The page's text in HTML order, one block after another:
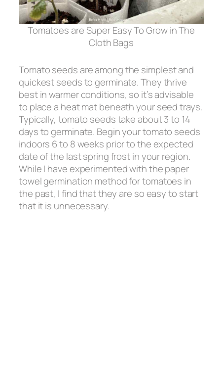
Tomatoes are Super Easy To Grow in The
Cloth Bags
Tomato seeds are among the simplest and
quickest seeds to germinate. They thrive
best in warmer conditions, so it’s advisable
to place a heat mat beneath your seed trays.
Typically, tomato seeds take about 3 to 14
days to germinate. Begin your tomato seeds
indoors 6 to 8 weeks prior to the expected
date of the last spring frost in your region.
While I have experimented with the paper
towel germination method for tomatoes in
the past, I find that they are so easy to start
that it is unnecessary.